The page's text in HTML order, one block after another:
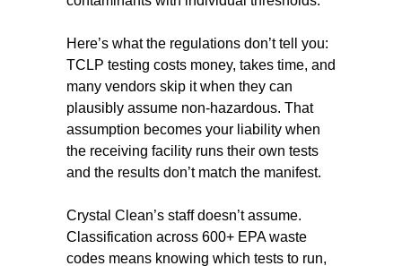
Here’s what the regulations don’t tell you:
TCLP testing costs money, takes time, and
many vendors skip it when they can
plausibly assume non-hazardous. That
assumption becomes your liability when
the receiving facility runs their own tests
and the results don’t match the manifest.
Crystal Clean’s staff doesn’t assume.
Classification across 600+ EPA waste
codes means knowing which tests to run,